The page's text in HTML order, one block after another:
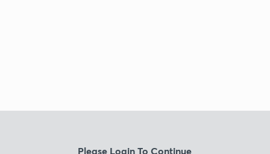
Please Login To Continue